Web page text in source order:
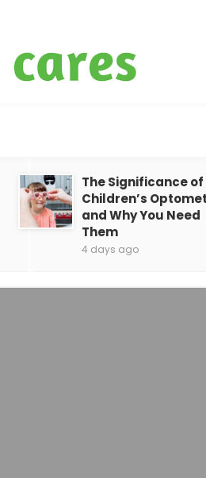
The Significance of
Children’s
and Why You Need
Them
4 days ago